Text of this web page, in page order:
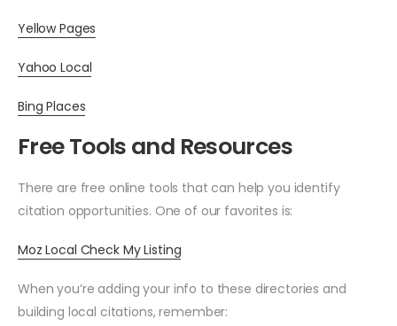
Yellow Pages
Yahoo Local
Bing Places
Free Tools and Resources
There are free online tools that can help you identify
citation opportunities. One of our favorites is:
Moz Local Check My Listing
When you’re adding your info to these directories and
building local citations, remember: